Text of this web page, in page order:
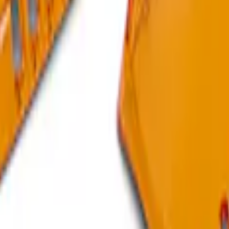
Upgrade - Digital